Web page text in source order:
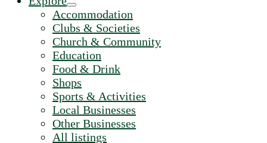
Accommodation
Clubs & Societies
Church & Community
Education
Food & Drink
Shops
Sports & Activities
Local Businesses
Other Businesses
All listings